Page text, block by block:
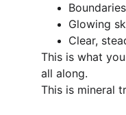
Glowing
Clear,
This is what
all along.
This is mineral